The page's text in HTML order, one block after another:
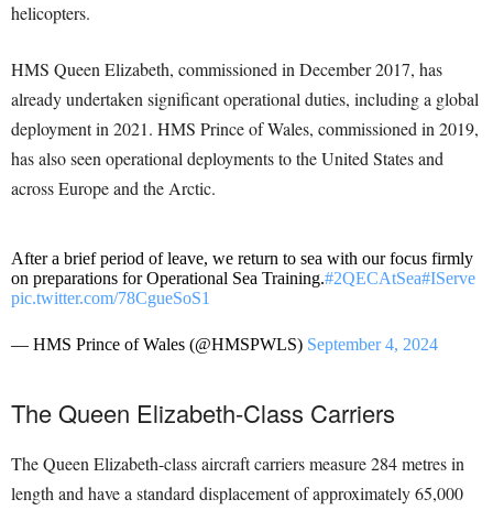
helicopters.
HMS Queen Elizabeth, commissioned in December 2017, has
already undertaken significant operational duties, including a global
deployment in 2021. HMS Prince of Wales, commissioned in 2019,
has also seen operational deployments to the United States and
across Europe and the Arctic.
After a brief period of leave, we return to sea with our focus firmly
on preparations for Operational Sea Training.#2QECAtSea#IServe
pic.twitter.com/78CgueSoS1
— HMS Prince of Wales (@HMSPWLS) September 4, 2024
The Queen Elizabeth-Class Carriers
The Queen Elizabeth-class aircraft carriers measure 284 metres in
length and have a standard displacement of approximately 65,000